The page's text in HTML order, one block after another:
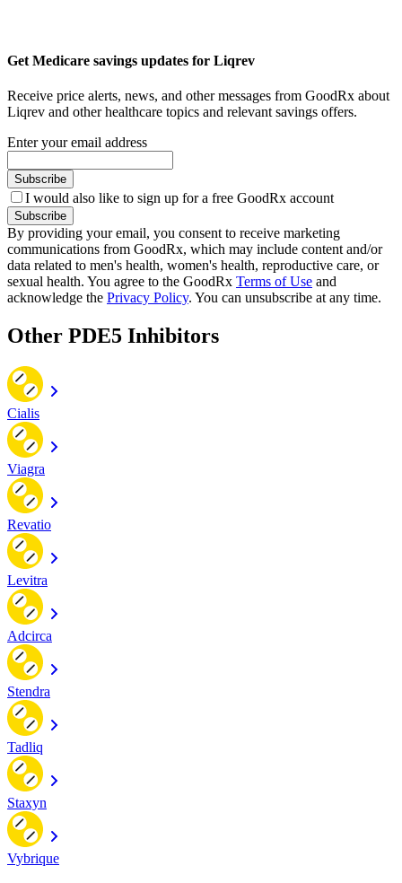
Get Medicare savings updates for Liqrev
Receive price alerts, news, and other messages from GoodRx about
Liqrev and other healthcare topics and relevant savings offers.
Enter your email address
Subscribe
I would also like to sign up for a free GoodRx account
Subscribe
By providing your email, you consent to receive marketing
communications from GoodRx, which may include content and/or
data related to men's health, women's health, reproductive care, or
sexual health. You agree to the GoodRx Terms of Use and
acknowledge the Privacy Policy. You can unsubscribe at any time.
Other PDE5 Inhibitors
Cialis
Viagra
Revatio
Levitra
Adcirca
Stendra
Tadliq
Staxyn
Vybrique